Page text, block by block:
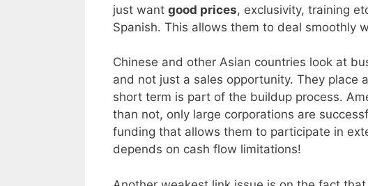
just want good prices, exclusivity, training
Spanish. This allows them to deal smoothly
Chinese and other Asian countries look at
and not just a sales opportunity. They place
short term is part of the buildup process.
than not, only large corporations are
funding that allows them to participate in
depends on cash flow limitations!